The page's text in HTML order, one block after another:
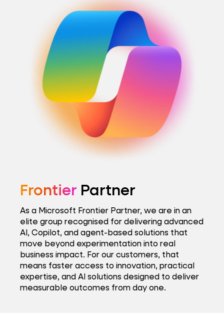
Frontier Partner
As a Microsoft Frontier Partner, we are in an
elite group recognised for delivering advanced
AI, Copilot, and agent-based solutions that
move beyond experimentation into real
business impact. For our customers, that
means faster access to innovation, practical
expertise, and AI solutions designed to deliver
measurable outcomes from day one.